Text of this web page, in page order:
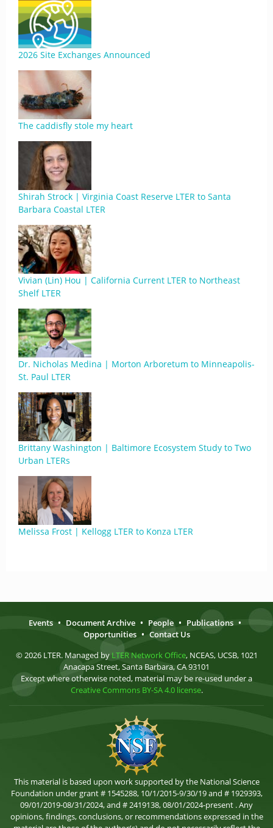
2026 Site Exchanges Announced
The caddisfly stole my heart
Shirah Strock | Virginia Coast Reserve LTER to Santa
Barbara Coastal LTER
Vivian (Lin) Hou | California Current LTER to Northeast
Shelf LTER
Dr. Nicholas Medina | Morton Arboretum to Minneapolis-
St. Paul LTER
Brittany Washington | Baltimore Ecosystem Study to Two
Urban LTERs
Melissa Frost | Kellogg LTER to Konza LTER
Events • Document Archive • People • Publications •
Opportunities • Contact Us
© 2026 LTER. Managed by LTER Network Office, NCEAS, UCSB, 1021
Anacapa Street, Santa Barbara, CA 93101
Except where otherwise noted, material may be re-used under a
Creative Commons BY-SA 4.0 license.
This material is based upon work supported by the National Science
Foundation under grant # 1545288, 10/1/2015-9/30/19 and # 1929393,
09/01/2019-08/31/2024, and # 2419138, 08/01/2024-present . Any
opinions, findings, conclusions, or recommendations expressed in the